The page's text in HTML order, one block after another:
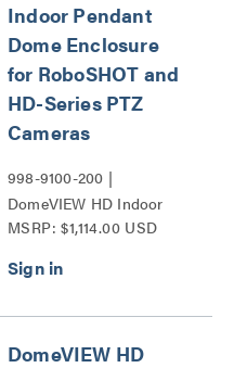
Indoor Pendant
Dome Enclosure
for RoboSHOT and
HD-Series PTZ
Cameras
998-9100-200 |
DomeVIEW HD Indoor
Pendant Dome Enclosure
Series PTZ Cameras
MSRP: $1,114.00 USD
DomeVIEW HD